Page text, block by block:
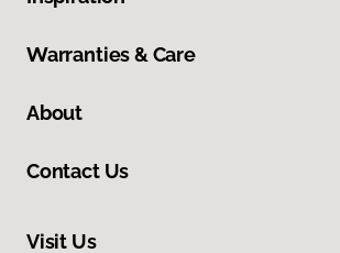
Warranties & Care
About
Contact Us
Visit Us